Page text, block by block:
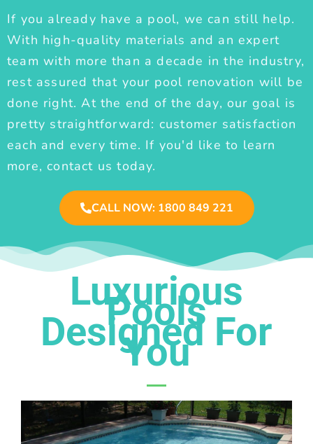
If you already have a pool, we can still help.
With high-quality materials and an expert
team with more than a decade in the industry,
rest assured that your pool renovation will be
done right. At the end of the day, our goal is
pretty straightforward: customer satisfaction
each and every time. If you'd like to learn
more, contact us today.
CALL NOW: 1800 849 221
Luxurious
Pools
Designed For
You